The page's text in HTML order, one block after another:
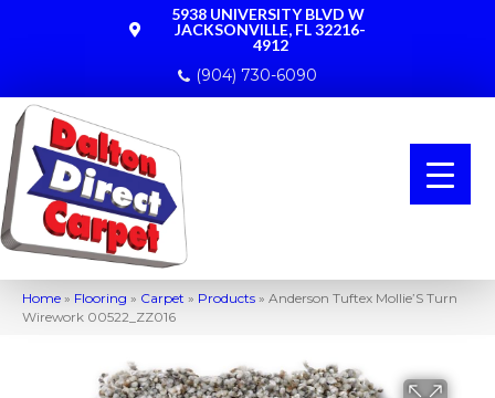
5938 UNIVERSITY BLVD W
JACKSONVILLE, FL 32216-
4912
(904) 730-6090
Home » Flooring » Carpet » Products » Anderson Tuftex Mollie’S Turn
Wirework 00522_ZZ016